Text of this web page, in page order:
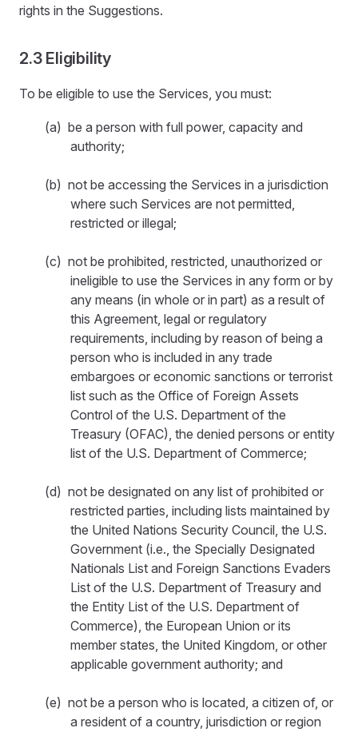
rights in the Suggestions.
2.3 Eligibility
To be eligible to use the Services, you must:
(a) be a person with full power, capacity and
authority;
(b) not be accessing the Services in a jurisdiction
where such Services are not permitted,
restricted or illegal;
(c) not be prohibited, restricted, unauthorized or
ineligible to use the Services in any form or by
any means (in whole or in part) as a result of
this Agreement, legal or regulatory
requirements, including by reason of being a
person who is included in any trade
embargoes or economic sanctions or terrorist
list such as the Office of Foreign Assets
Control of the U.S. Department of the
Treasury (OFAC), the denied persons or entity
list of the U.S. Department of Commerce;
(d) not be designated on any list of prohibited or
restricted parties, including lists maintained by
the United Nations Security Council, the U.S.
Government (i.e., the Specially Designated
Nationals List and Foreign Sanctions Evaders
List of the U.S. Department of Treasury and
the Entity List of the U.S. Department of
Commerce), the European Union or its
member states, the United Kingdom, or other
applicable government authority; and
(e) not be a person who is located, a citizen of, or
a resident of a country, jurisdiction or region